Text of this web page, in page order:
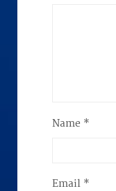
Name *
Email *